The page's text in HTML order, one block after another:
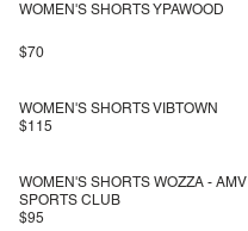
WOMEN'S SHORTS YPAWOOD
$70
WOMEN'S SHORTS VIBTOWN
$115
WOMEN'S SHORTS WOZZA - AMV
SPORTS CLUB
$95